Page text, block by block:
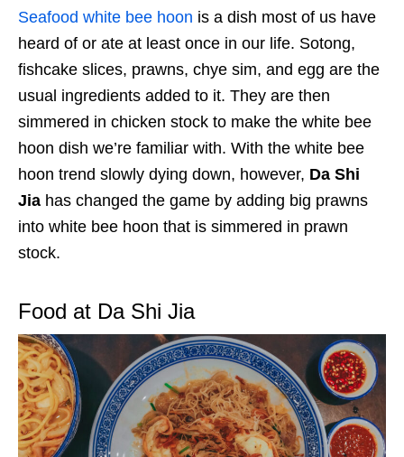
Seafood white bee hoon is a dish most of us have
heard of or ate at least once in our life. Sotong,
fishcake slices, prawns, chye sim, and egg are the
usual ingredients added to it. They are then
simmered in chicken stock to make the white bee
hoon dish we’re familiar with. With the white bee
hoon trend slowly dying down, however, Da Shi
Jia has changed the game by adding big prawns
into white bee hoon that is simmered in prawn
stock.
Food at Da Shi Jia